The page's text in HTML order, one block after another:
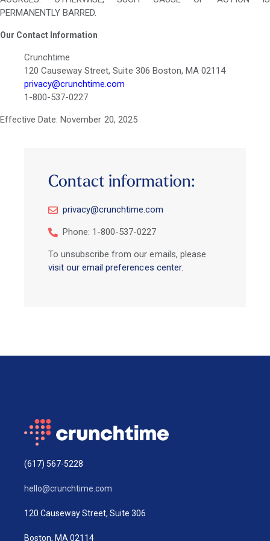
PERMANENTLY BARRED.
Our Contact Information
Crunchtime
120 Causeway Street, Suite 306 Boston, MA 02114
privacy@crunchtime.com
1-800-537-0227
Effective Date: November 20, 2025
Contact information:
privacy@crunchtime.com
Phone: 1-800-537-0227
To unsubscribe from our emails, please
visit our email preferences center.
(617) 567-5228
hello@crunchtime.com
120 Causeway Street, Suite 306
Boston, MA 02114